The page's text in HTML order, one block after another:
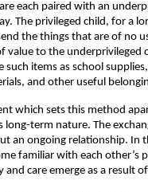
each paired with an
The privileged child, for a
the things that are of no
value to the underprivileged
such items as school
and other useful
which sets this method
long-term nature. The
an ongoing relationship. In
familiar with each other’s
and care emerge as a result